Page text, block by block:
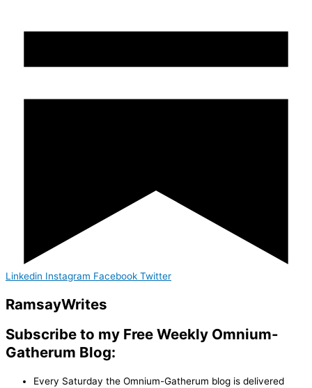
Linkedin Instagram Facebook Twitter
RamsayWrites
Subscribe to my Free Weekly Omnium-
Gatherum Blog:
Every Saturday the Omnium-Gatherum blog is delivered